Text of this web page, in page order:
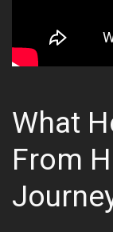
What
From